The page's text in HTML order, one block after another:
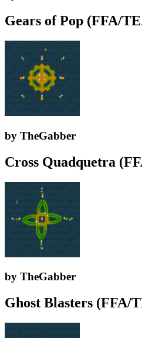
Gears of Pop (FFA/
by TheGabber
Cross Quadquetra
by TheGabber
Ghost Blasters (FFA/